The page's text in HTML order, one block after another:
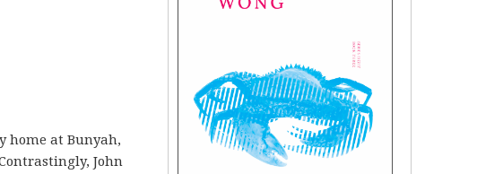
home at Bunyah,
John